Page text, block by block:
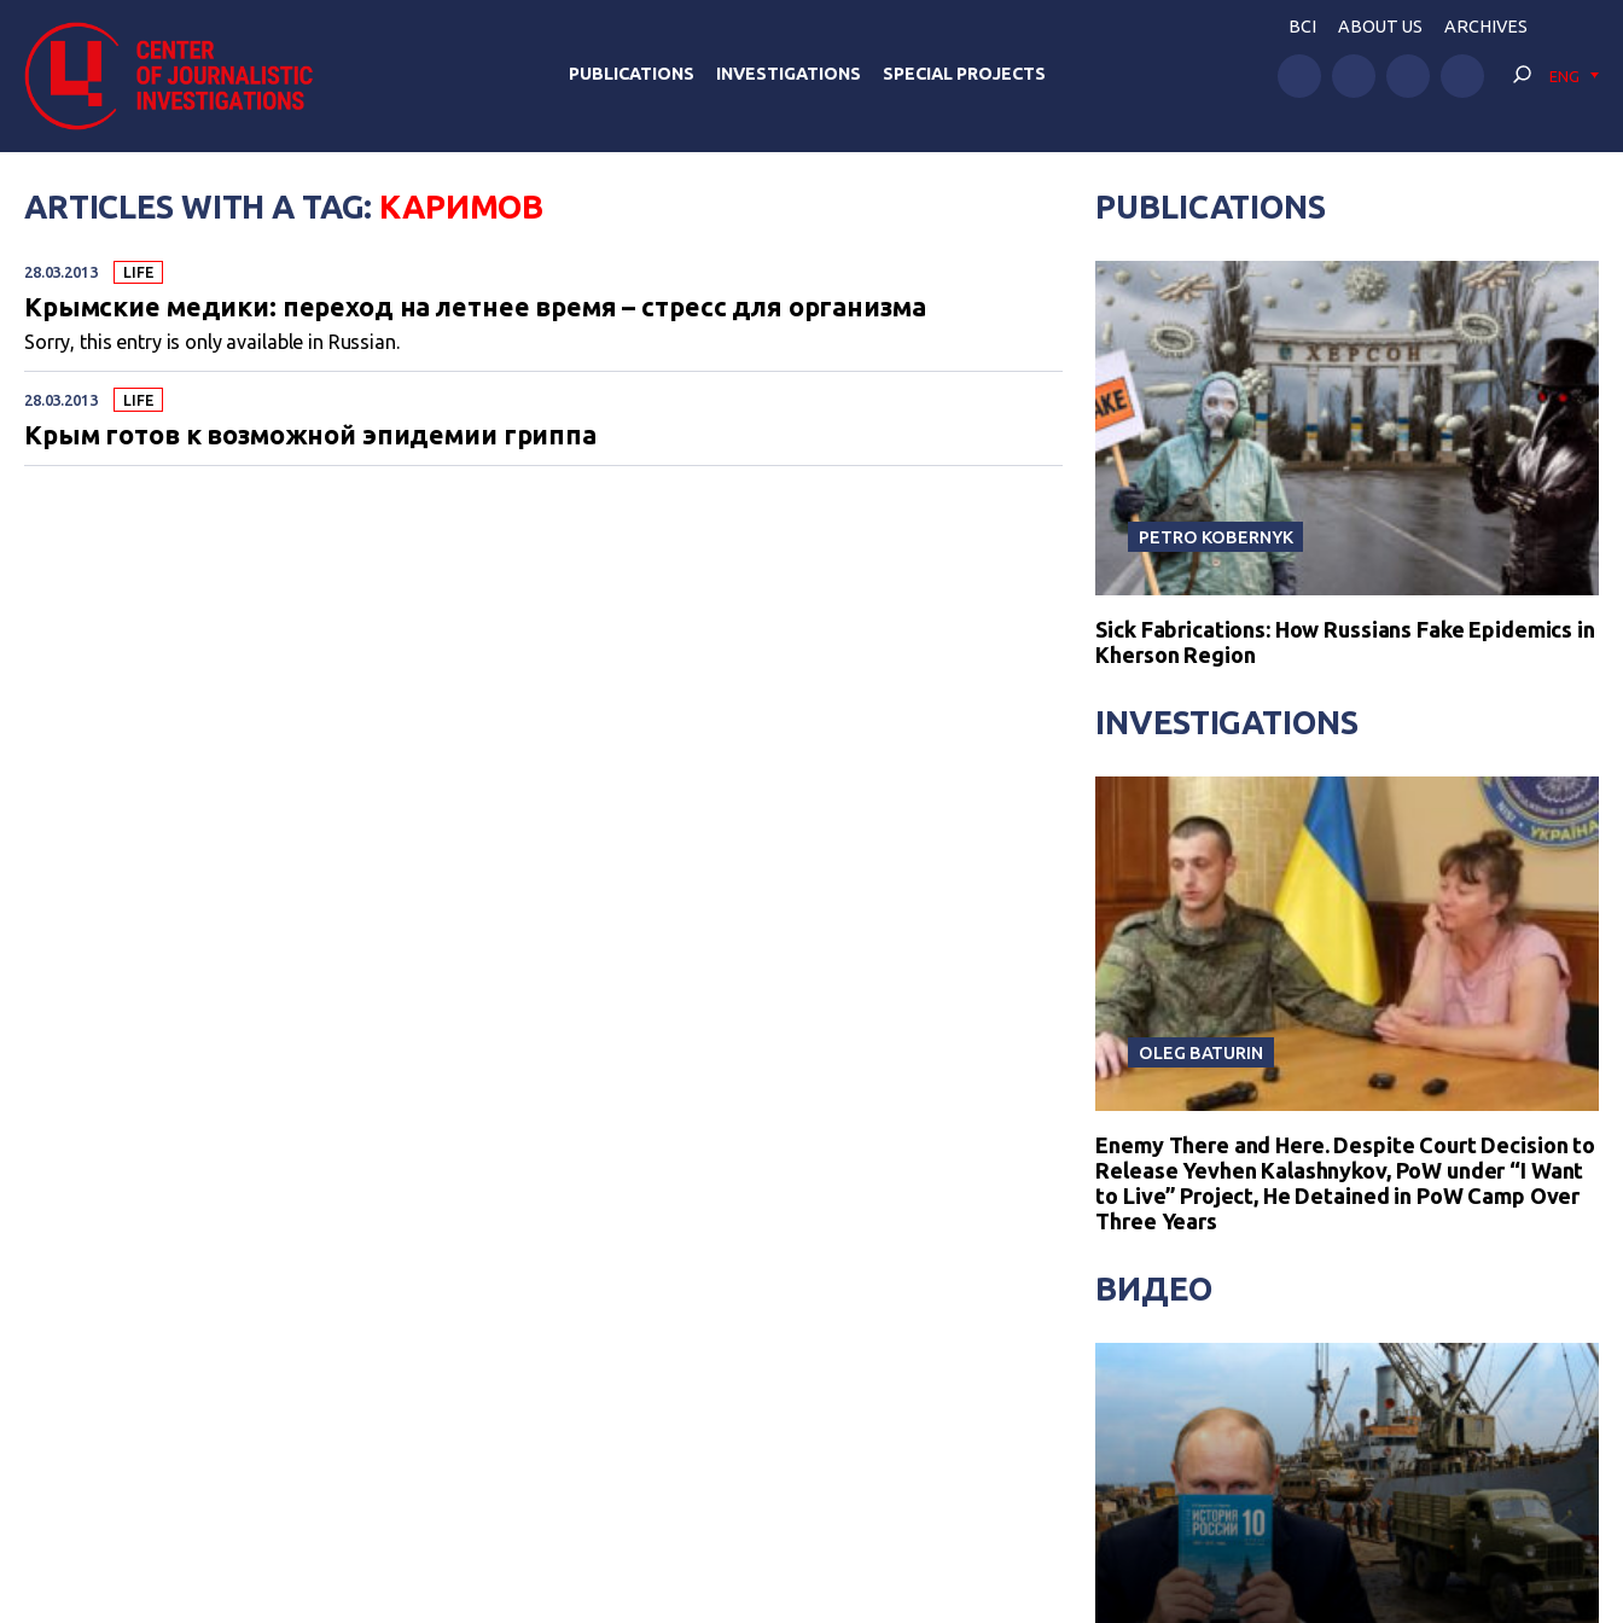
PUBLICATIONS INVESTIGATIONS SPECIAL PROJECTS
BCI ABOUT US ARCHIVES
ENG
ARTICLES WITH A TAG: КАРИМОВ
28.03.2013 LIFE
Крымские медики: переход на летнее время – стресс для организма
Sorry, this entry is only available in Russian.
28.03.2013 LIFE
Крым готов к возможной эпидемии гриппа
PUBLICATIONS
PETRO KOBERNYK
Sick Fabrications: How Russians Fake Epidemics in
Kherson Region
INVESTIGATIONS
OLEG BATURIN
Enemy There and Here. Despite Court Decision to
Release Yevhen Kalashnykov, PoW under “I Want
to Live” Project, He Detained in PoW Camp Over
Three Years
ВИДЕО